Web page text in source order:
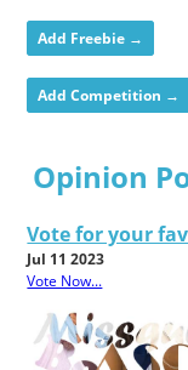
Add Freebie →
Add Competition →
Opinion
Vote for your
Jul 11 2023
Vote Now...